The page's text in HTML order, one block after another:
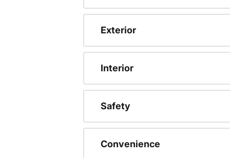
Exterior
Interior
Safety
Convenience